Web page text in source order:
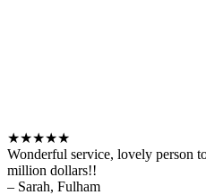
★★★★★
Wonderful service, lovely person
million dollars!!
– Sarah, Fulham